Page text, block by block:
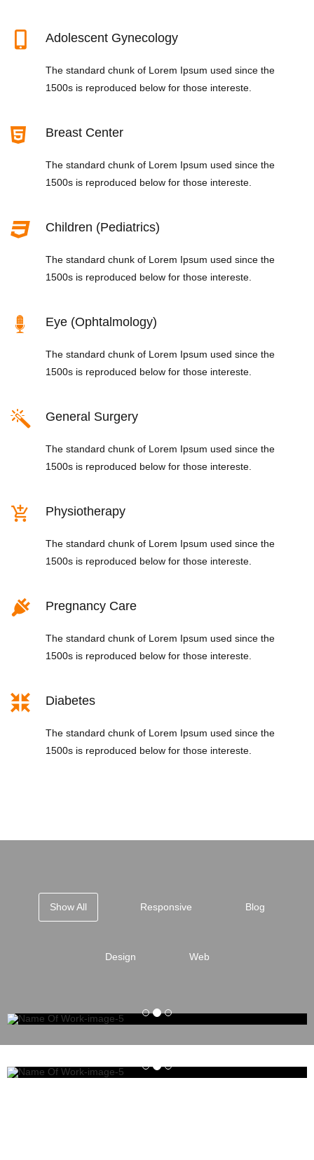
Adolescent Gynecology
The standard chunk of Lorem Ipsum used since the
1500s is reproduced below for those intereste.
Breast Center
The standard chunk of Lorem Ipsum used since the
1500s is reproduced below for those intereste.
Children (Pediatrics)
The standard chunk of Lorem Ipsum used since the
1500s is reproduced below for those intereste.
Eye (Ophtalmology)
The standard chunk of Lorem Ipsum used since the
1500s is reproduced below for those intereste.
General Surgery
The standard chunk of Lorem Ipsum used since the
1500s is reproduced below for those intereste.
Physiotherapy
The standard chunk of Lorem Ipsum used since the
1500s is reproduced below for those intereste.
Pregnancy Care
The standard chunk of Lorem Ipsum used since the
1500s is reproduced below for those intereste.
Diabetes
The standard chunk of Lorem Ipsum used since the
1500s is reproduced below for those intereste.
Show All Responsive Blog
Design Web